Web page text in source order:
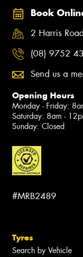
Book
2 Harris
(08) 9752
Send us a
Opening Hours
Monday - Friday:
Saturday: 8am -
Sunday: Closed
#MRB2489
Tyres
Search by Vehicle